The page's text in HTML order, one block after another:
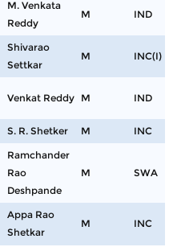
M. Venkata
Reddy
M IND
Shivarao
Settkar
M INC(I)
Venkat Reddy M IND
S. R. Shetker M INC
Ramchander
Rao
Deshpande
M SWA
Appa Rao
Shetkar
M INC